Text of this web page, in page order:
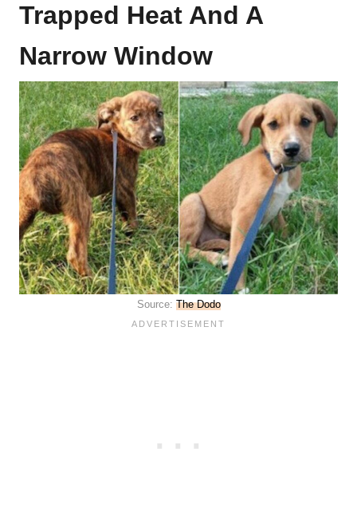
Trapped Heat And A
Narrow Window
Source: The Dodo